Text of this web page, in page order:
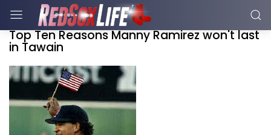
Top Ten Reasons Manny Ramirez won't last
in Tawain